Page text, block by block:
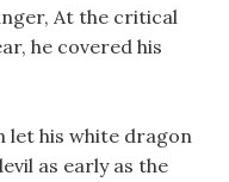
At the critical
he covered his
let his white dragon
as early as the